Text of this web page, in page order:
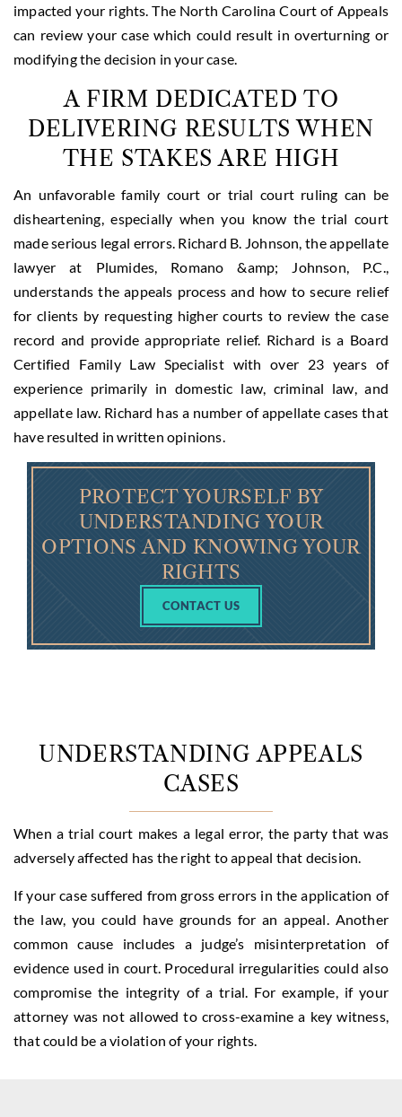
impacted your rights. The North Carolina Court of Appeals
can review your case which could result in overturning or
modifying the decision in your case.
A FIRM DEDICATED TO
DELIVERING RESULTS WHEN
THE STAKES ARE HIGH
An unfavorable family court or trial court ruling can be
disheartening, especially when you know the trial court
made serious legal errors. Richard B. Johnson, the appellate
lawyer at Plumides, Romano &amp; Johnson, P.C.,
understands the appeals process and how to secure relief
for clients by requesting higher courts to review the case
record and provide appropriate relief. Richard is a Board
Certified Family Law Specialist with over 23 years of
experience primarily in domestic law, criminal law, and
appellate law. Richard has a number of appellate cases that
have resulted in written opinions.
PROTECT YOURSELF BY
UNDERSTANDING YOUR
OPTIONS AND KNOWING YOUR
RIGHTS
CONTACT US
UNDERSTANDING APPEALS
CASES
When a trial court makes a legal error, the party that was
adversely affected has the right to appeal that decision.
If your case suffered from gross errors in the application of
the law, you could have grounds for an appeal. Another
common cause includes a judge’s misinterpretation of
evidence used in court. Procedural irregularities could also
compromise the integrity of a trial. For example, if your
attorney was not allowed to cross-examine a key witness,
that could be a violation of your rights.